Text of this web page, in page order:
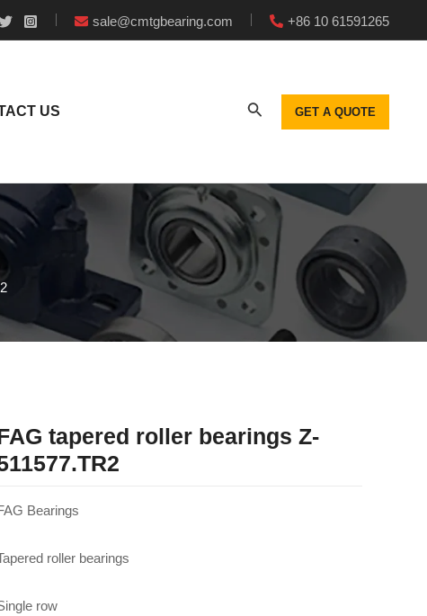
sale@cmtgbearing.com +86 10 61591265
US GET A QUOTE
tapered roller bearings Z-
Bearings
roller bearings
row